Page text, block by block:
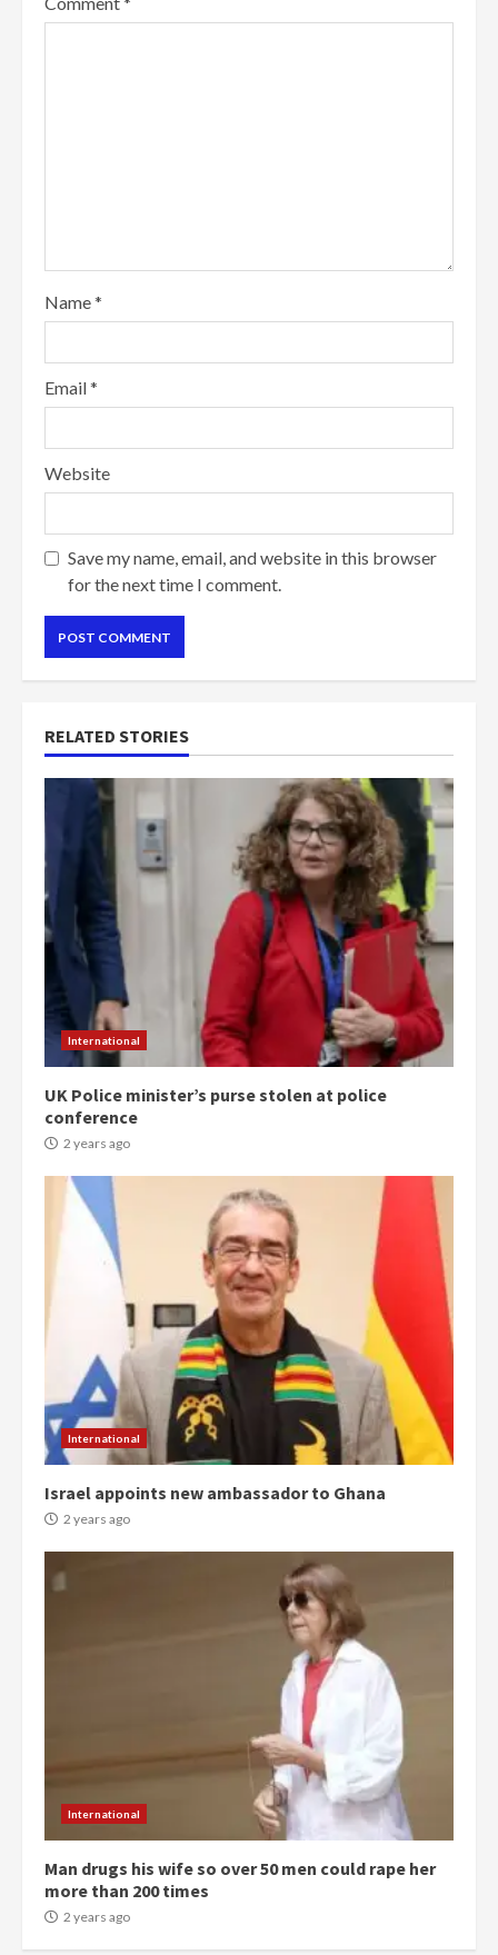
Name*
Email*
Website
Save my name, email, and website in this browser
for the next time I comment.
RELATED STORIES
International
UK Police minister’s purse stolen at police
conference
2 years ago
International
Israel appoints new ambassador to Ghana
2 years ago
International
Man drugs his wife so over 50 men could rape her
more than 200 times
2 years ago
Democracy Hub Demo:
Protesters had ulterior motives –
Gideon Boako
2 years ago
4
Denkyira Traditional Council
commends Bawumia for his
conduct and decency in the
campaign
2 years ago
can buy 34 bags of cement; what
more do you want?’ – NAPO urges
voters to retain NPP
Mining sector will employ over
1m people under my presidency –
Bawumia
NAPO pledges to set up loan
scheme for youth in mining
communities